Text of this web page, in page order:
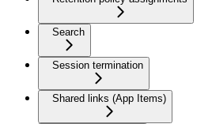
Search
Session termination
Shared links (App Items)